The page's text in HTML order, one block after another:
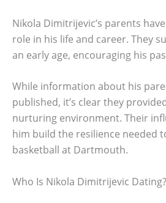
Nikola Dimitrijevic’s parents
role in his life and career. They
an early age, encouraging his
While information about his
published, it’s clear they
nurturing environment. Their
him build the resilience needed
basketball at Dartmouth.
Who Is Nikola Dimitrijevic Dating?